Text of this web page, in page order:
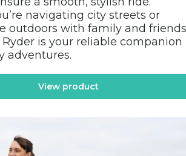
navigating city streets or
outdoors with family and
is your reliable companion
adventures.
View product